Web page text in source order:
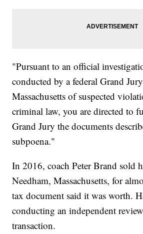
"Pursuant to an official
conducted by a federal Grand
Massachusetts of suspected
criminal law, you are directed to
Grand Jury the documents
subpoena."
In 2016, coach Peter Brand sold
Needham, Massachusetts, for
tax document said it was worth.
conducting an independent
transaction.